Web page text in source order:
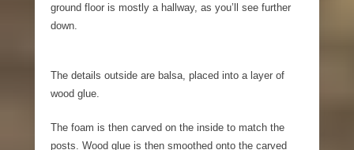
ground floor is mostly a hallway, as you’ll see further
down.
The details outside are balsa, placed into a layer of
wood glue.
The foam is then carved on the inside to match the
posts. Wood glue is then smoothed onto the carved